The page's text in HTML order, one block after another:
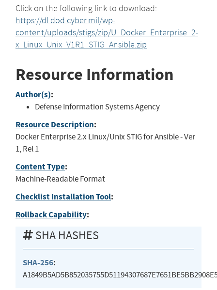
Click on the following link to download:
https://dl.dod.cyber.mil/wp-
content/uploads/stigs/zip/U_Docker_Enterprise_2-
x_Linux_Unix_V1R1_STIG_Ansible.zip
Resource Information
Author(s):
Defense Information Systems Agency
Resource Description:
Docker Enterprise 2.x Linux/Unix STIG for Ansible - Ver
1, Rel 1
Content Type:
Machine-Readable Format
Checklist Installation Tool:
Rollback Capability:
SHA HASHES
SHA-256: